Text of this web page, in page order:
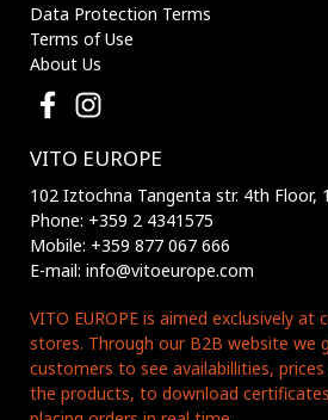
Data Protection Terms
Terms of Use
About Us
VITO EUROPE
102 Iztochna Tangenta str. 4th Floor,
Phone: +359 2 4341575
Mobile: +359 877 067 666
E-mail: info@vitoeurope.com
VITO EUROPE is aimed exclusively
stores. Through our B2B website we
customers to see availabillities,
the products, to download